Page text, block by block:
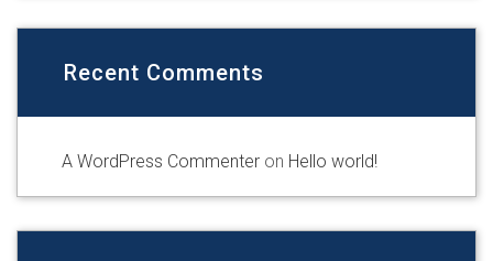
Recent Comments
A WordPress Commenter on Hello world!